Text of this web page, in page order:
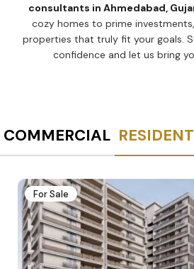
consultants in Ahmedabad,
cozy homes to prime
properties that truly fit your goals.
confidence and let us bring
COMMERCIAL
For Sale